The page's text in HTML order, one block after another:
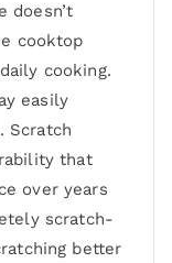
doesn’t
cooktop
cooking.
easily
Scratch
that
over years
scratch-
better